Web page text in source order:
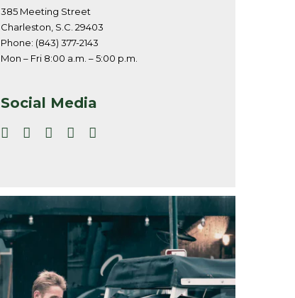
385 Meeting Street
Charleston, S.C. 29403
Phone: (843) 377-2143
Mon – Fri 8:00 a.m. – 5:00 p.m.
Social Media